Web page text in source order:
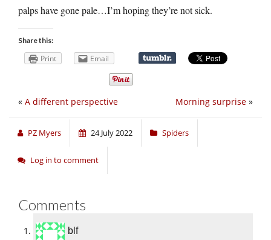
palps have gone pale…I’m hoping they’re not sick.
Share this:
Print Email
Morning surprise »
« A different perspective
PZ Myers 24 July 2022 Spiders
Log in to comment
Comments
blf